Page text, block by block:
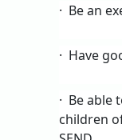
· Be an
· Have
· Be able
children